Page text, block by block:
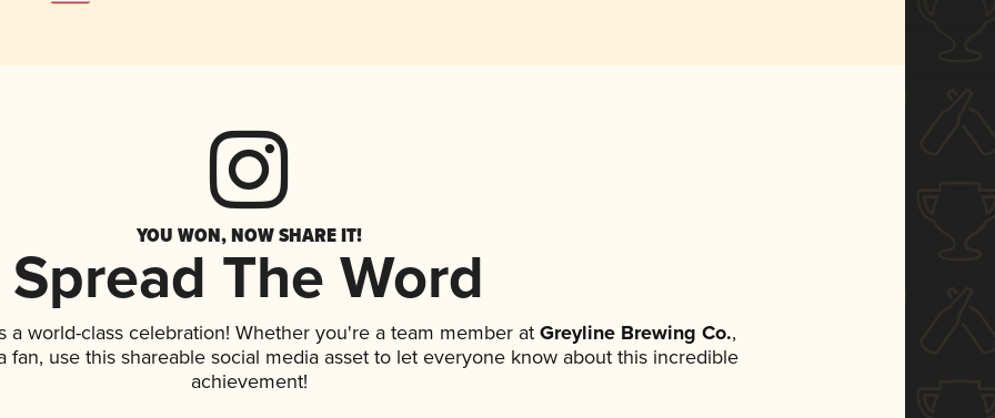
YOU WON, NOW SHARE IT!
Spread The Word
a world-class celebration! Whether you're a team member atGreyline Brewing Co.,
fan, use this shareable social media asset to let everyone know about this incredible
achievement!